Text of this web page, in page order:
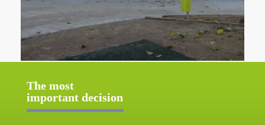
The most
important decision